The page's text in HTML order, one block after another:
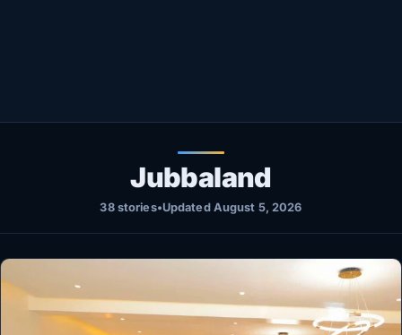
LIVETV
Jubbaland
38 stories•Updated August 5, 2026